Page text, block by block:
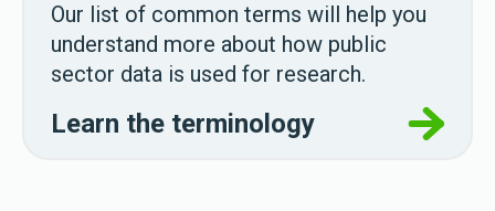
Our list of common terms will help you
understand more about how public
sector data is used for research.
Learn the terminology